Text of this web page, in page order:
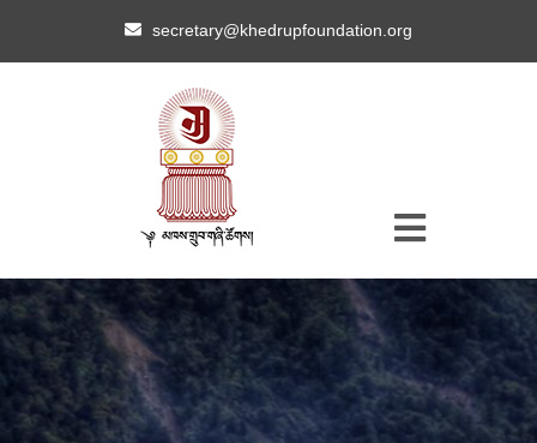
secretary@khedrupfoundation.org